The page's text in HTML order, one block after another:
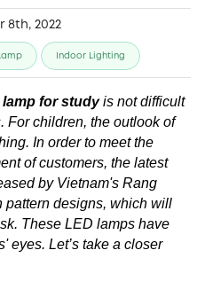
8th, 2022
Indoor Lighting
lamp for studyis not difficult
For children, the outlook of
In order to meet the
of customers, the latest
by Vietnam's Rang
pattern designs, which will
These LED lamps have
eyes. Let’s take a closer